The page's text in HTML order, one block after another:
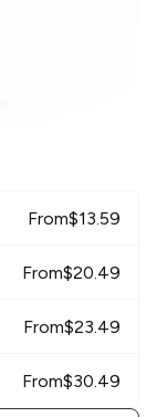
From$13.59
From$20.49
From$23.49
From$30.49